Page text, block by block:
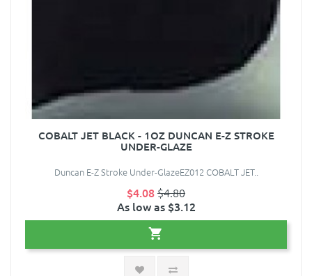
COBALT JET BLACK - 1OZ DUNCAN E-Z STROKE
UNDER-GLAZE
Duncan E-Z Stroke Under-GlazeEZ012 COBALT JET..
$4.08$4.80
As low as $3.12